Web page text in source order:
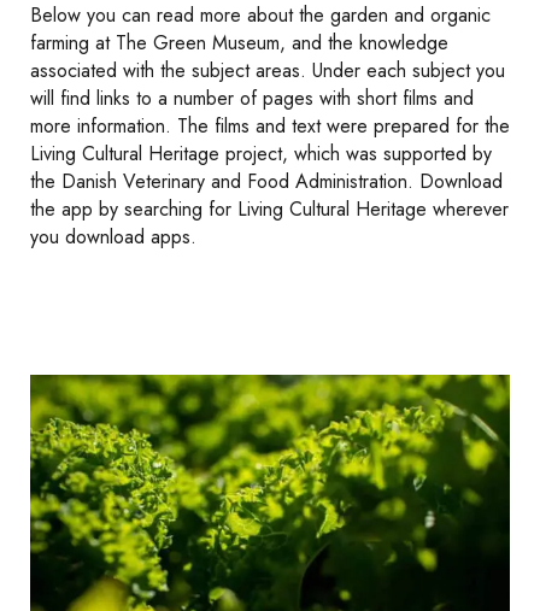
Below you can read more about the garden and organic
farming at The Green Museum, and the knowledge
associated with the subject areas. Under each subject you
will find links to a number of pages with short films and
more information. The films and text were prepared for the
Living Cultural Heritage project, which was supported by
the Danish Veterinary and Food Administration. Download
the app by searching for Living Cultural Heritage wherever
you download apps.